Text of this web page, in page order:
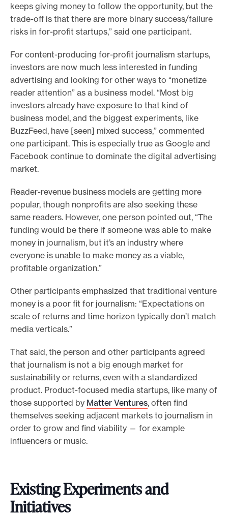
keeps giving money to follow the opportunity, but the
trade-off is that there are more binary success/failure
risks in for-profit startups,” said one participant.
For content-producing for-profit journalism startups,
investors are now much less interested in funding
advertising and looking for other ways to “monetize
reader attention” as a business model. “Most big
investors already have exposure to that kind of
business model, and the biggest experiments, like
BuzzFeed, have [seen] mixed success,” commented
one participant. This is especially true as Google and
Facebook continue to dominate the digital advertising
market.
Reader-revenue business models are getting more
popular, though nonprofits are also seeking these
same readers. However, one person pointed out, “The
funding would be there if someone was able to make
money in journalism, but it’s an industry where
everyone is unable to make money as a viable,
profitable organization.”
Other participants emphasized that traditional venture
money is a poor fit for journalism: “Expectations on
scale of returns and time horizon typically don’t match
media verticals.”
That said, the person and other participants agreed
that journalism is not a big enough market for
sustainability or returns, even with a standardized
product. Product-focused media startups, like many of
those supported by Matter Ventures, often find
themselves seeking adjacent markets to journalism in
order to grow and find viability — for example
influencers or music.
Existing Experiments and
Initiatives